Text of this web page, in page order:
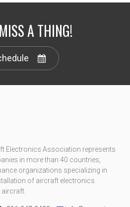
A THING!
Electronics Association represents
in more than 40 countries,
organizations specializing in
of aircraft electronics